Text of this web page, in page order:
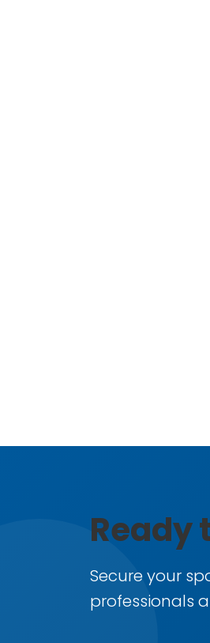
Ready
Secure your
professionals